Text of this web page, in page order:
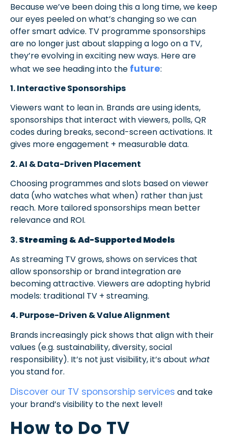
Because we’ve been doing this a long time, we keep
our eyes peeled on what’s changing so we can
offer smart advice. TV programme sponsorships
are no longer just about slapping a logo on a TV,
they’re evolving in exciting new ways. Here are
what we see heading into the future:
1. Interactive Sponsorships
Viewers want to lean in. Brands are using idents,
sponsorships that interact with viewers, polls, QR
codes during breaks, second-screen activations. It
gives more engagement + measurable data.
2. AI & Data-Driven Placement
Choosing programmes and slots based on viewer
data (who watches what when) rather than just
reach. More tailored sponsorships mean better
relevance and ROI.
3.Streaming & Ad-Supported Models
As streaming TV grows, shows on services that
allow sponsorship or brand integration are
becoming attractive. Viewers are adopting hybrid
models: traditional TV + streaming.
4. Purpose-Driven & Value Alignment
Brands increasingly pick shows that align with their
values (e.g. sustainability, diversity, social
responsibility). It’s not just visibility, it’s about what
you stand for.
Discover our TV sponsorship services and take
your brand’s visibility to the next level!
How to Do TV